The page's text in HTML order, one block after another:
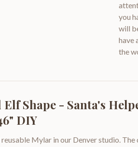
you
will
have
the
Shape - Santa's
DIY
Mylar in our Denver studio. The